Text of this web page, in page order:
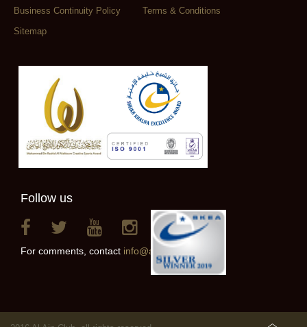
Business Continuity Policy
Terms & Conditions
Sitemap
Follow us
For comments, contact info@alainclub.ae